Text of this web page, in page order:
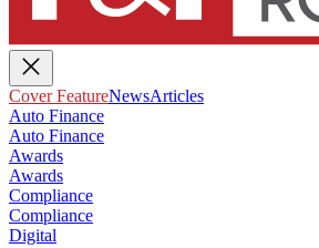
Cover FeatureNewsArticles
Auto Finance
Auto Finance
Awards
Awards
Compliance
Compliance
Digital